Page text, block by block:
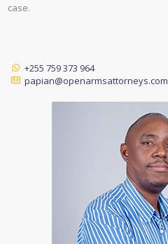
case.
+255 759 373 964
papian@openarmsattorneys.com